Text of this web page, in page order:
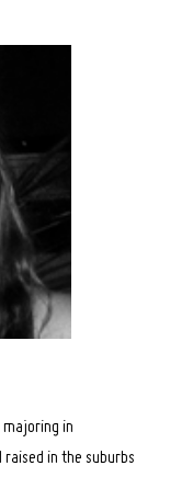
majoring in
raised in the suburbs